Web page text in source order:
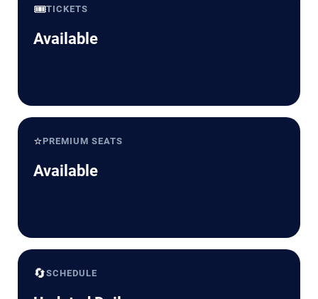
🎟️TICKETS
Available
⭐PREMIUM SEATS
Available
🔄SCHEDULE